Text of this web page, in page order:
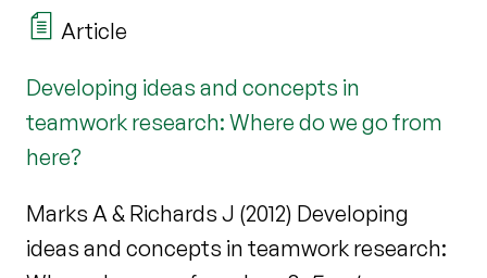
Article
Developing ideas and concepts in
teamwork research: Where do we go from
here?
Marks A & Richards J (2012) Developing
ideas and concepts in teamwork research: